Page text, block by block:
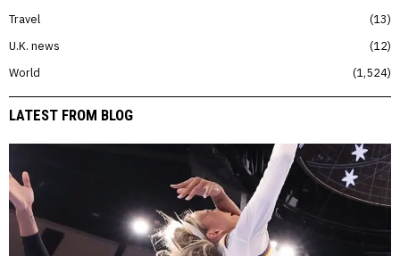
Travel
13
U.K. news
12
World
1,524
LATEST FROM BLOG